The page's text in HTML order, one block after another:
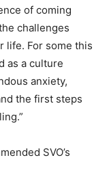
of coming
challenges
life. For some this
as a culture
anxiety,
the first steps
SVO’s